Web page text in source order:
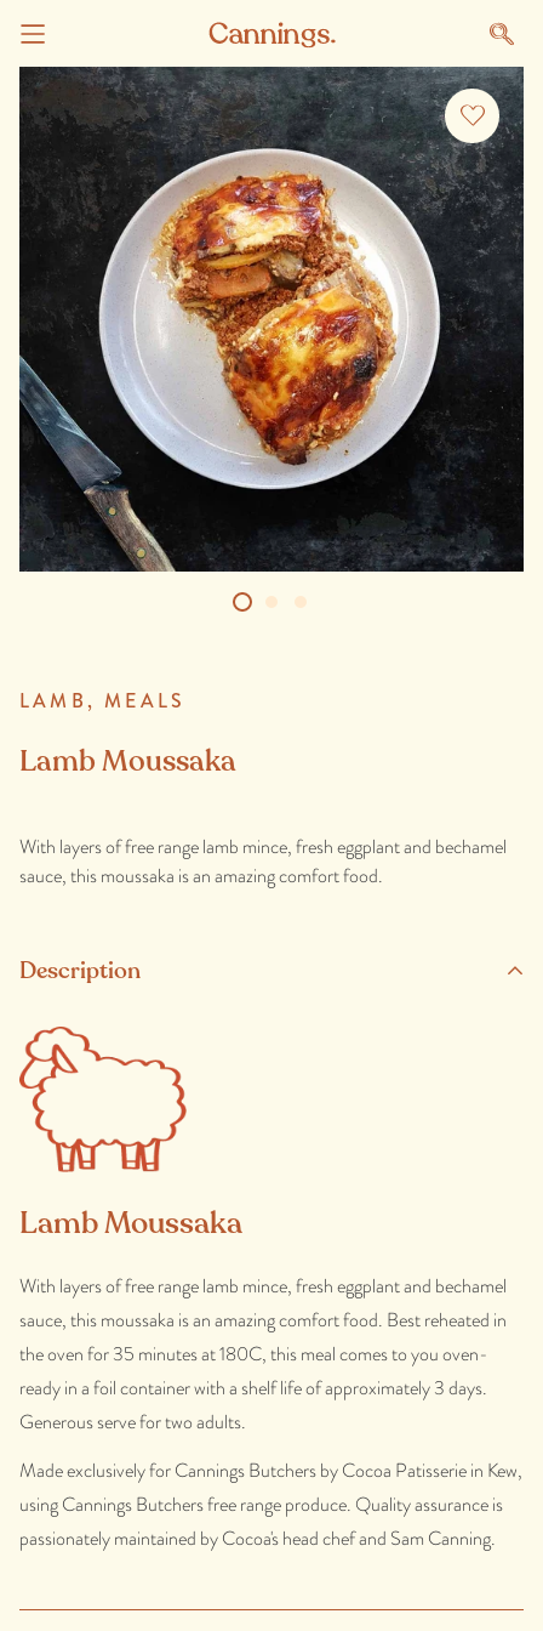
LAMB, MEALS
Lamb Moussaka
With layers of free range lamb mince, fresh eggplant and bechamel
sauce, this moussaka is an amazing comfort food.
Description
Lamb Moussaka
With layers of free range lamb mince, fresh eggplant and bechamel
sauce, this moussaka is an amazing comfort food. Best reheated in
the oven for 35 minutes at 180C, this meal comes to you oven-
ready in a foil container with a shelf life of approximately 3 days.
Generous serve for two adults.
Made exclusively for Cannings Butchers by Cocoa Patisserie in Kew,
using Cannings Butchers free range produce. Quality assurance is
passionately maintained by Cocoa's head chef and Sam Canning.